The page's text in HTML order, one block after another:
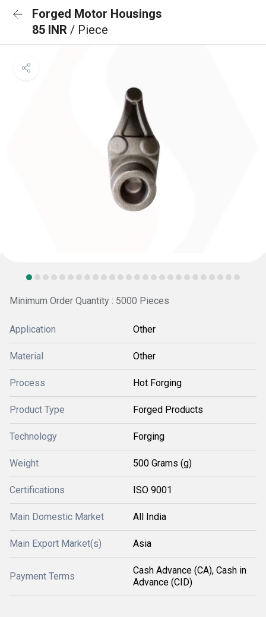
Forged Motor Housings
85 INR / Piece
Minimum Order Quantity : 5000 Pieces
Application Other
Material Other
Process Hot Forging
Product Type Forged Products
Technology Forging
Weight 500 Grams (g)
Certifications ISO 9001
Main Domestic Market All India
Main Export Market(s) Asia
Payment Terms
Cash Advance (CA), Cash in
Advance (CID)